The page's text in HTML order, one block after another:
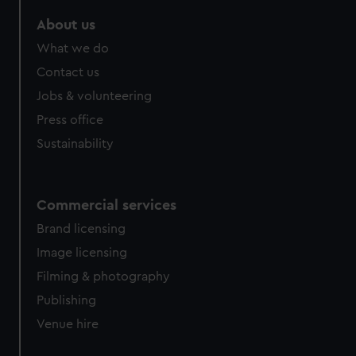
from third-party sources. You can choose to allow all
cookies, change your preferences or opt-out at any time.
About us
What we do
Contact us
Jobs & volunteering
Press office
Sustainability
Commercial services
Brand licensing
Image licensing
Filming & photography
Publishing
Venue hire